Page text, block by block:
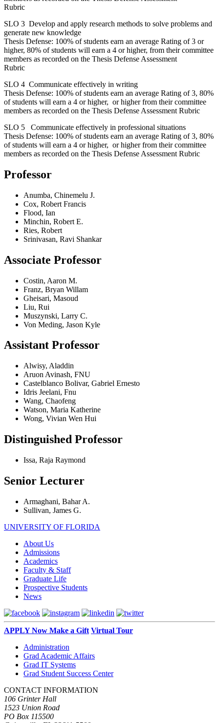
Rubric
SLO 3 Develop and apply research methods to solve problems and
generate new knowledge
Thesis Defense: 100% of students earn an average Rating of 3 or
higher, 80% of students will earn a 4 or higher, from their committee
members as recorded on the Thesis Defense Assessment
Rubric
SLO 4 Communicate effectively in writing
Thesis Defense: 100% of students earn an average Rating of 3, 80%
of students will earn a 4 or higher, or higher from their committee
members as recorded on the Thesis Defense Assessment Rubric
SLO 5 Communicate effectively in professional situations
Thesis Defense: 100% of students earn an average Rating of 3, 80%
of students will earn a 4 or higher, or higher from their committee
members as recorded on the Thesis Defense Assessment Rubric
Professor
Anumba, Chinemelu J.
Cox, Robert Francis
Flood, Ian
Minchin, Robert E.
Ries, Robert
Srinivasan, Ravi Shankar
Associate Professor
Costin, Aaron M.
Franz, Bryan Willam
Gheisari, Masoud
Liu, Rui
Muszynski, Larry C.
Von Meding, Jason Kyle
Assistant Professor
Alwisy, Aladdin
Aruon Avinash, FNU
Castelblanco Bolivar, Gabriel Ernesto
Idris Jeelani, Fnu
Wang, Chaofeng
Watson, Maria Katherine
Wong, Vivian Wen Hui
Distinguished Professor
Issa, Raja Raymond
Senior Lecturer
Armaghani, Bahar A.
Sullivan, James G.
UNIVERSITY OF FLORIDA
About Us
Admissions
Academics
Faculty & Staff
Graduate Life
Prospective Students
News
APPLY Now Make a Gift Virtual Tour
Administration
Grad Academic Affairs
Grad IT Systems
Grad Student Success Center
CONTACT INFORMATION
106 Grinter Hall
1523 Union Road
PO Box 115500